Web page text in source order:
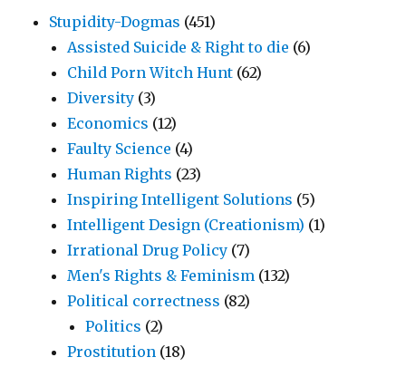
Stupidity-Dogmas (451)
Assisted Suicide & Right to die (6)
Child Porn Witch Hunt (62)
Diversity (3)
Economics (12)
Faulty Science (4)
Human Rights (23)
Inspiring Intelligent Solutions (5)
Intelligent Design (Creationism) (1)
Irrational Drug Policy (7)
Men's Rights & Feminism (132)
Political correctness (82)
Politics (2)
Prostitution (18)